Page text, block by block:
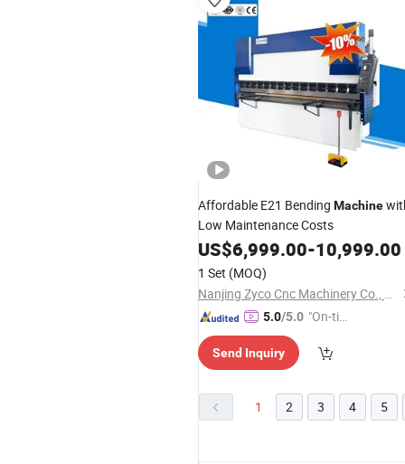
Affordable E21 Bending Machine
Low Maintenance Costs
US$6,999.00-10,999.00
1 Set (MOQ)
Nanjing Zyco Cnc Machinery Co., Ltd
5.0/5.0 "On-tim
ry"
Send Inquiry
1 2 3 4 5